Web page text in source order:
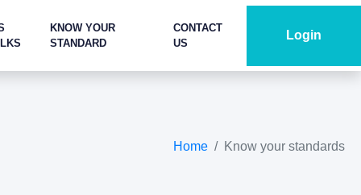
KNOW YOUR
STANDARD
CONTACT
US
Login
Home Know your standards